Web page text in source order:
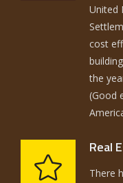
United
cost
the
(Good
Real
There